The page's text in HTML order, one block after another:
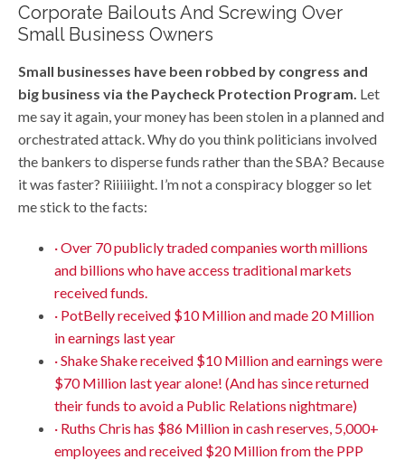
Corporate Bailouts And Screwing Over
Small Business Owners
Small businesses have been robbed by congress and
big business via the Paycheck Protection Program. Let
me say it again, your money has been stolen in a planned and
orchestrated attack. Why do you think politicians involved
the bankers to disperse funds rather than the SBA? Because
it was faster? Riiiiiight. I’m not a conspiracy blogger so let
me stick to the facts:
· Over 70 publicly traded companies worth millions
and billions who have access traditional markets
received funds.
· PotBelly received $10 Million and made 20 Million
in earnings last year
· Shake Shake received $10 Million and earnings were
$70 Million last year alone! (And has since returned
their funds to avoid a Public Relations nightmare)
· Ruths Chris has $86 Million in cash reserves, 5,000+
employees and received $20 Million from the PPP